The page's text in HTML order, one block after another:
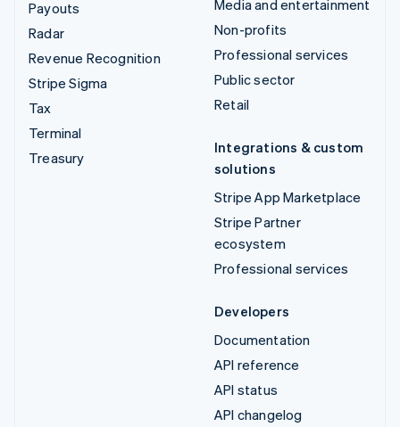
Payouts
Radar
Revenue Recognition
Stripe Sigma
Tax
Terminal
Treasury
Media and entertainment
Non-profits
Professional services
Public sector
Retail
Integrations & custom
solutions
Stripe App Marketplace
Stripe Partner
ecosystem
Professional services
Developers
Documentation
API reference
API status
API changelog